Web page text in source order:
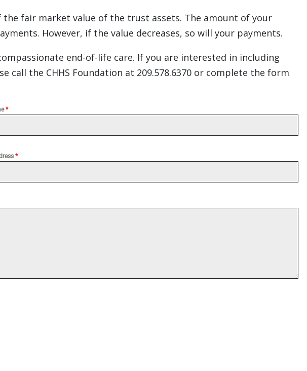
the fair market value of the trust assets. The amount of your
However, if the value decreases, so will your payments.
end-of-life care. If you are interested in including
call the CHHS Foundation at 209.578.6370 or complete the form
*
*